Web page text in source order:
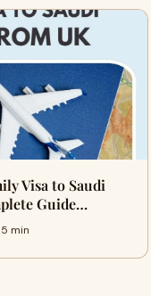
Visa to Saudi
Guide…
min